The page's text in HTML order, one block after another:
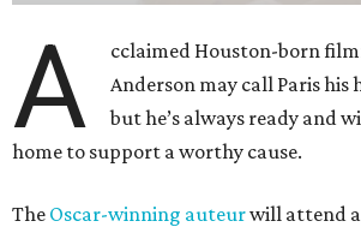
A
cclaimed Houston-born
Anderson may call Paris his
but he’s always ready and
home to support a worthy cause.
The Oscar-winning auteurwill attend